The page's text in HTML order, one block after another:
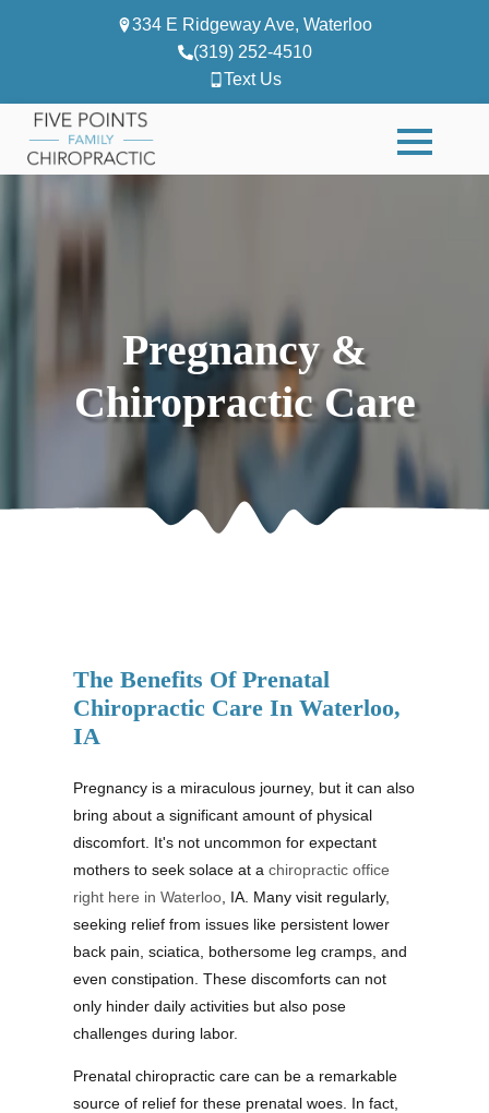
334 E Ridgeway Ave, Waterloo
(319) 252-4510
Text Us
Pregnancy &
Chiropractic Care
The Benefits Of Prenatal
Chiropractic Care In Waterloo,
IA
Pregnancy is a miraculous journey, but it can also
bring about a significant amount of physical
discomfort. It's not uncommon for expectant
mothers to seek solace at achiropractic office
right here in Waterloo , IA. Many visit regularly,
seeking relief from issues like persistent lower
back pain, sciatica, bothersome leg cramps, and
even constipation. These discomforts can not
only hinder daily activities but also pose
challenges during labor.
Prenatal chiropractic care can be a remarkable
source of relief for these prenatal woes. In fact,